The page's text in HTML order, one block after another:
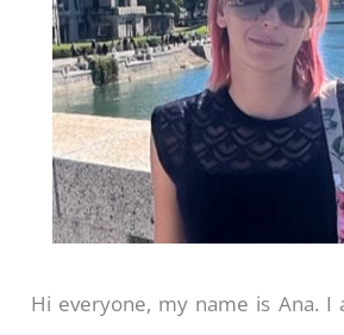
Hi everyone, my name is Ana. I